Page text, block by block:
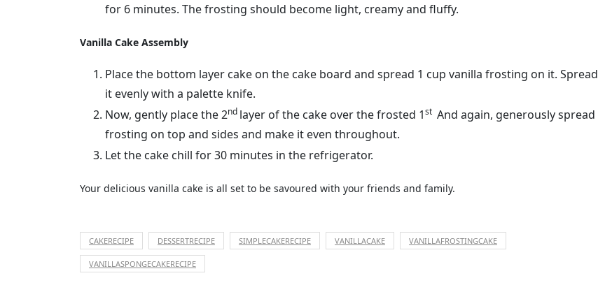
for 6 minutes. The frosting should become light, creamy and fluffy.
Vanilla Cake Assembly
Place the bottom layer cake on the cake board and spread 1 cup vanilla frosting on it. Spread
it evenly with a palette knife.
Now, gently place the 2nd layer of the cake over the frosted 1st And again, generously spread
frosting on top and sides and make it even throughout.
Let the cake chill for 30 minutes in the refrigerator.
Your delicious vanilla cake is all set to be savoured with your friends and family.
CAKERECIPE DESSERTRECIPE SIMPLECAKERECIPE VANILLACAKE VANILLAFROSTINGCAKE
VANILLASPONGECAKERECIPE